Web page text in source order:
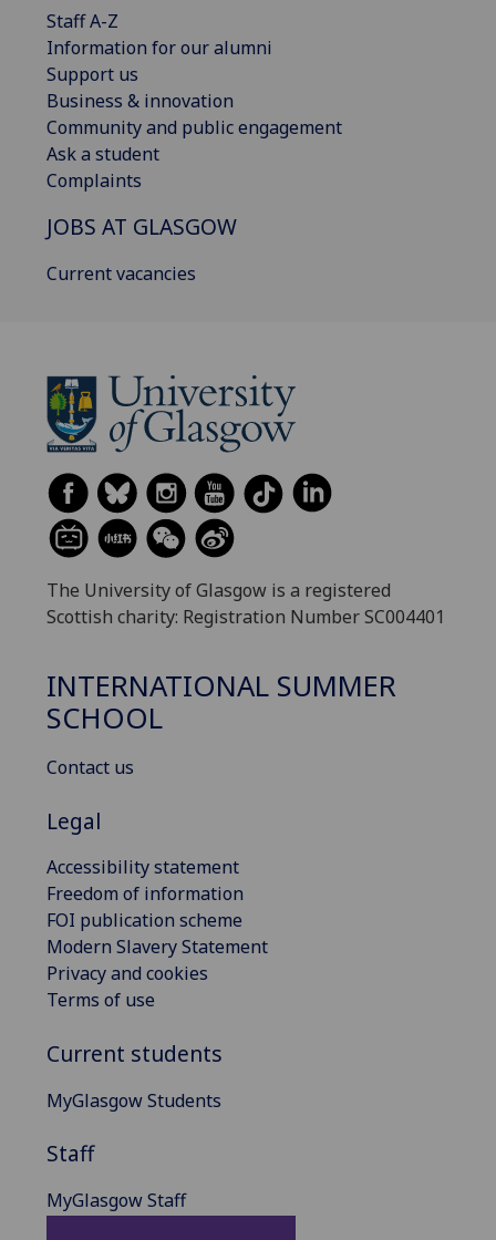
Staff A-Z
Information for our alumni
Support us
Business & innovation
Community and public engagement
Ask a student
Complaints
JOBS AT GLASGOW
Current vacancies
The University of Glasgow is a registered
Scottish charity: Registration Number SC004401
INTERNATIONAL SUMMER
SCHOOL
Contact us
Legal
Accessibility statement
Freedom of information
FOI publication scheme
Modern Slavery Statement
Privacy and cookies
Terms of use
Current students
MyGlasgow Students
Staff
MyGlasgow Staff